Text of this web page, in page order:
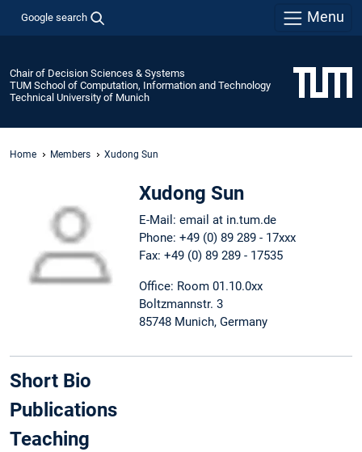
Google search Menu
Chair of Decision Sciences & Systems
TUM School of Computation, Information and Technology
Technical University of Munich
Home Members Xudong Sun
Xudong Sun
E-Mail: email at in.tum.de
Phone: +49 (0) 89 289 - 17xxx
Fax: +49 (0) 89 289 - 17535
Office: Room 01.10.0xx
Boltzmannstr. 3
85748 Munich, Germany
Short Bio
Publications
Teaching